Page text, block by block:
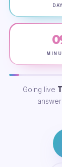
Going live